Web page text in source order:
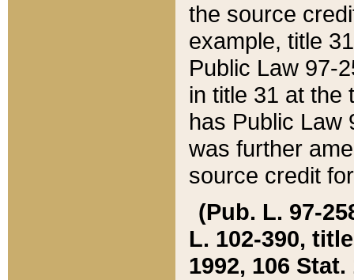
the source
example, title
Public Law 97-
in title 31 at the
has Public Law
was further
source credit
(Pub. L. 97-
L. 102-390,
1992, 106 Stat.